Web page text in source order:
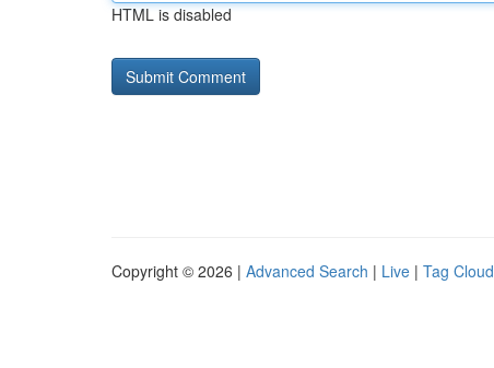
HTML is disabled
Copyright © 2026 | Advanced Search | Live | Tag Cloud